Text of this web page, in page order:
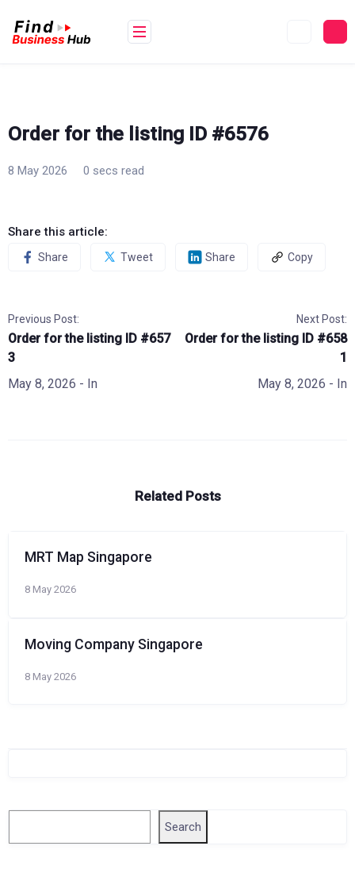
content
Order for the listing ID #6576
8 May 2026 0 secs read
Share this article:
Share Tweet Share Copy
Previous Post:
Order for the listing ID #657
3
May 8, 2026 - In
Next Post:
Order for the listing ID #658
1
May 8, 2026 - In
Related Posts
MRT Map Singapore
8 May 2026
Moving Company Singapore
8 May 2026
Search